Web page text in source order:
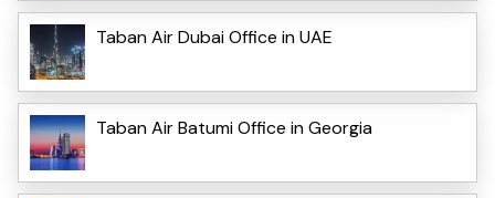
Taban Air Dubai Office in UAE
Taban Air Batumi Office in Georgia